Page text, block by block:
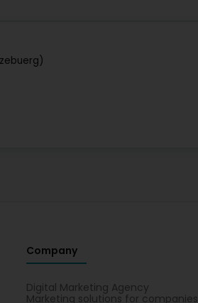
Company
Digital Marketing Agency
Marketing solutions for companies